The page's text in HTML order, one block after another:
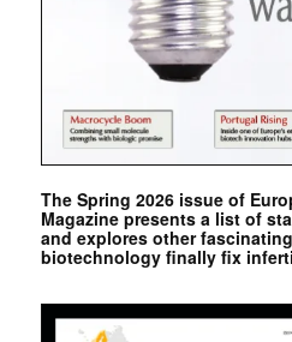
The Spring 2026 issue of
Magazine presents a list of
and explores other
biotechnology finally fix